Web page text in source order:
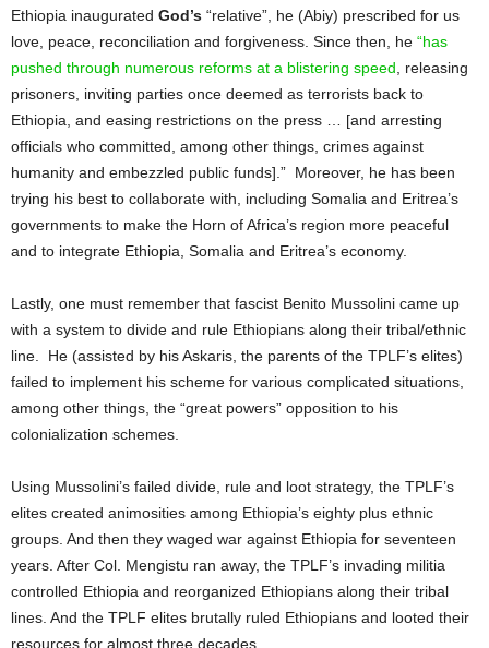
Ethiopia inaugurated God’s “relative”, he (Abiy) prescribed for us
love, peace, reconciliation and forgiveness. Since then, he “has
pushed through numerous reforms at a blistering speed , releasing
prisoners, inviting parties once deemed as terrorists back to
Ethiopia, and easing restrictions on the press … [and arresting
officials who committed, among other things, crimes against
humanity and embezzled public funds].” Moreover, he has been
trying his best to collaborate with, including Somalia and Eritrea’s
governments to make the Horn of Africa’s region more peaceful
and to integrate Ethiopia, Somalia and Eritrea’s economy.
Lastly, one must remember that fascist Benito Mussolini came up
with a system to divide and rule Ethiopians along their tribal/ethnic
line. He (assisted by his Askaris, the parents of the TPLF’s elites)
failed to implement his scheme for various complicated situations,
among other things, the “great powers” opposition to his
colonialization schemes.
Using Mussolini’s failed divide, rule and loot strategy, the TPLF’s
elites created animosities among Ethiopia’s eighty plus ethnic
groups. And then they waged war against Ethiopia for seventeen
years. After Col. Mengistu ran away, the TPLF’s invading militia
controlled Ethiopia and reorganized Ethiopians along their tribal
lines. And the TPLF elites brutally ruled Ethiopians and looted their
resources for almost three decades.